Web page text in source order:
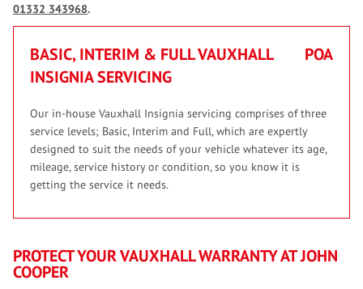
01332 343968.
BASIC, INTERIM & FULL VAUXHALL
INSIGNIA SERVICING
POA
Our in-house Vauxhall Insignia servicing comprises of three
service levels; Basic, Interim and Full, which are expertly
designed to suit the needs of your vehicle whatever its age,
mileage, service history or condition, so you know it is
getting the service it needs.
PROTECT YOUR VAUXHALL WARRANTY AT JOHN
COOPER